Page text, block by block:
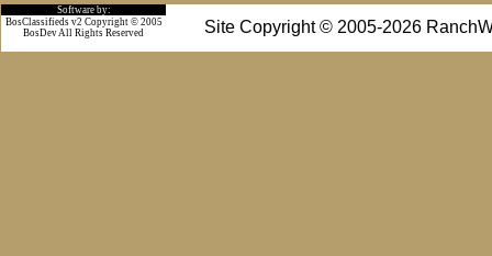
Software by:
Site Copyright © 2005-2026
BosClassifieds v2 Copyright © 2005
BosDev All Rights Reserved